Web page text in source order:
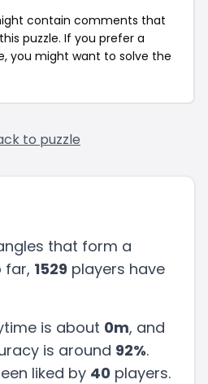
contain comments that
puzzle. If you prefer a
you might want to solve the
to puzzle
that form a
far, 1529 players have
is about 0m, and
is around 92%.
liked by 40 players.